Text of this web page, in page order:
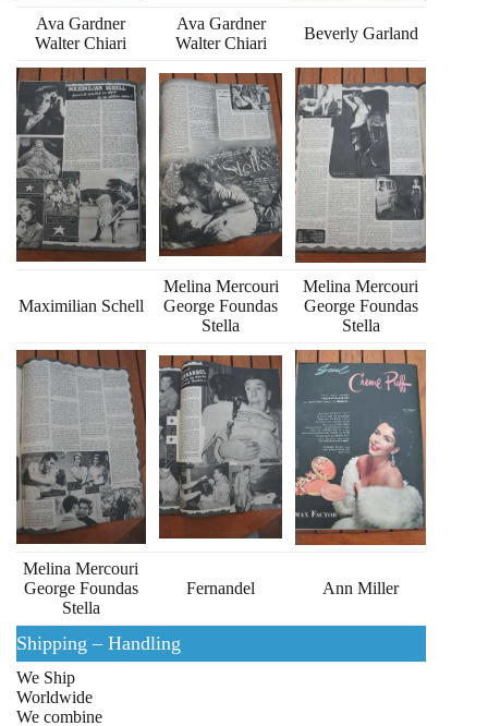
Ava Gardner
Walter Chiari
Ava Gardner
Walter Chiari
Beverly Garland
Maximilian Schell
Melina Mercouri
George Foundas
Stella
Melina Mercouri
George Foundas
Stella
Melina Mercouri
George Foundas
Stella
Fernandel Ann Miller
Shipping – Handling
We Ship
Worldwide
We combine